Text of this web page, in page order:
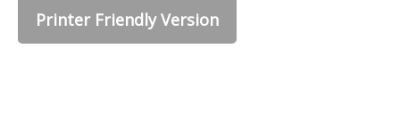
Printer Friendly Version